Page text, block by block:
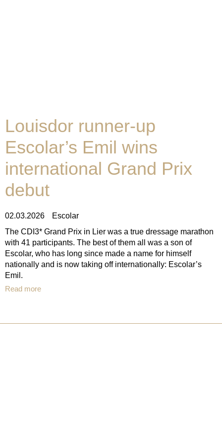
Louisdor runner-up
Escolar’s Emil wins
international Grand Prix
debut
02.03.2026
Escolar
The CDI3* Grand Prix in Lier was a true dressage marathon
with 41 participants. The best of them all was a son of
Escolar, who has long since made a name for himself
nationally and is now taking off internationally: Escolar’s
Emil.
Read more